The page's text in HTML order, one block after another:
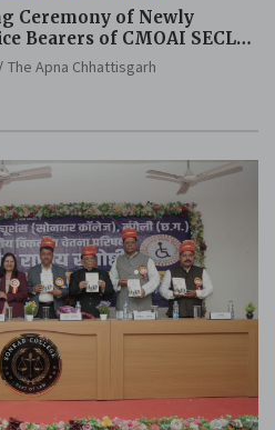
Ceremony of Newly
Bearers of CMOAI SECL
The Apna Chhattisgarh